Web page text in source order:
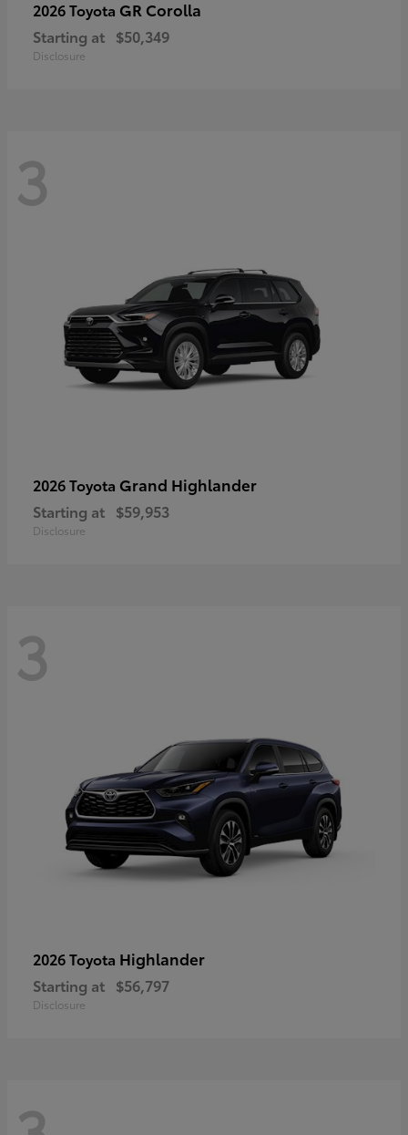
2026 Toyota GR Corolla
Starting at $50,349
Disclosure
3
2026 Toyota Grand Highlander
Starting at $59,953
Disclosure
3
2026 Toyota Highlander
Starting at $56,797
Disclosure